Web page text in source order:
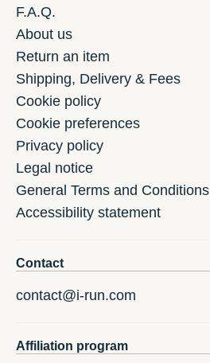
F.A.Q.
About us
Return an item
Shipping, Delivery & Fees
Cookie policy
Cookie preferences
Privacy policy
Legal notice
General Terms and Conditions
Accessibility statement
Contact
contact@i-run.com
Affiliation program